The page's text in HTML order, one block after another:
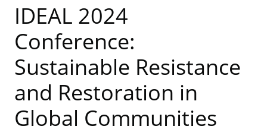
IDEAL 2024
Conference:
Sustainable Resistance
and Restoration in
Global Communities